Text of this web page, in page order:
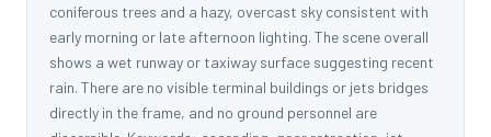
coniferous trees and a hazy, overcast sky consistent with
early morning or late afternoon lighting. The scene overall
shows a wet runway or taxiway surface suggesting recent
rain. There are no visible terminal buildings or jets bridges
directly in the frame, and no ground personnel are